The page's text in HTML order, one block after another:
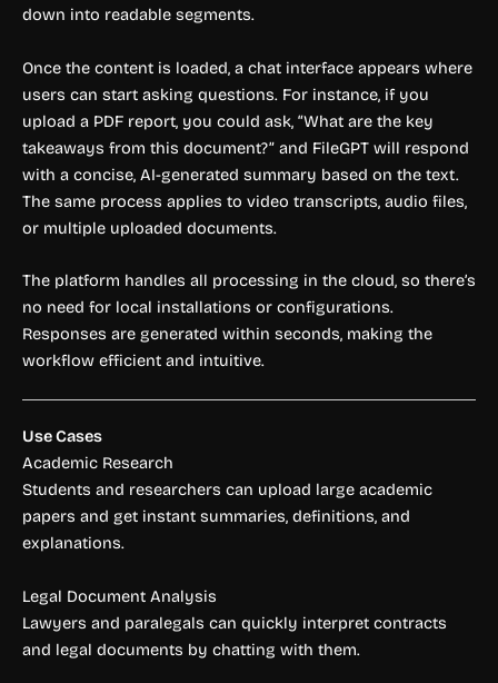
down into readable segments.
Once the content is loaded, a chat interface appears where
users can start asking questions. For instance, if you
upload a PDF report, you could ask, “What are the key
takeaways from this document?” and FileGPT will respond
with a concise, AI-generated summary based on the text.
The same process applies to video transcripts, audio files,
or multiple uploaded documents.
The platform handles all processing in the cloud, so there’s
no need for local installations or configurations.
Responses are generated within seconds, making the
workflow efficient and intuitive.
Use Cases
Academic Research
Students and researchers can upload large academic
papers and get instant summaries, definitions, and
explanations.
Legal Document Analysis
Lawyers and paralegals can quickly interpret contracts
and legal documents by chatting with them.